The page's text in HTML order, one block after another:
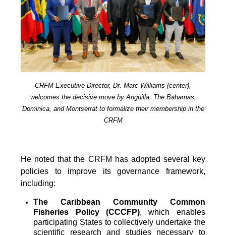
CRFM Executive Director, Dr. Marc Williams (center),
welcomes the decisive move by Anguilla, The Bahamas,
Dominica, and Montserrat to formalize their membership in the
CRFM
He noted that the CRFM has adopted several key
policies to improve its governance framework,
including:
The Caribbean Community Common
Fisheries Policy (CCCFP), which enables
participating States to collectively undertake the
scientific research and studies necessary to